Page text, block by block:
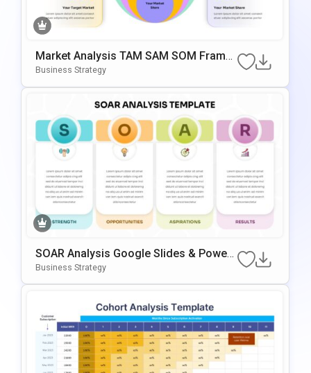
Market Analysis TAM SAM SOM Frame
Work PowerPoint & Google Slides Tem
Business Strategy
SOAR Analysis Google Slides & Power
Point Template
Business Strategy